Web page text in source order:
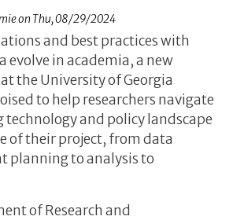
on Thu, 08/29/2024
and best practices with
evolve in academia, a new
the University of Georgia
to help researchers navigate
technology and policy landscape
of their project, from data
planning to analysis to
of Research and